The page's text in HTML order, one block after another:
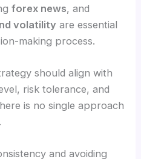
forex news, and
volatility are essential
making process.
should align with
risk tolerance, and
is no single approach
and avoiding